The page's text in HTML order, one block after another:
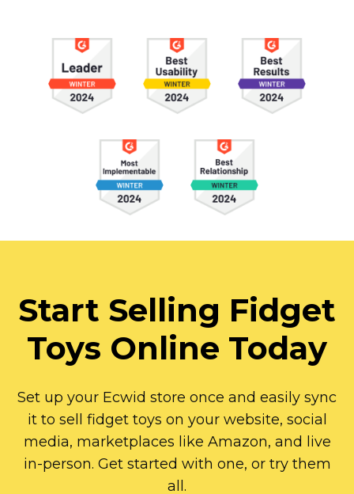
Start Selling Fidget
Toys Online Today
Set up your Ecwid store once and easily sync
it to sell fidget toys on your website, social
media, marketplaces like Amazon, and live
in-person. Get started with one, or try them
all.